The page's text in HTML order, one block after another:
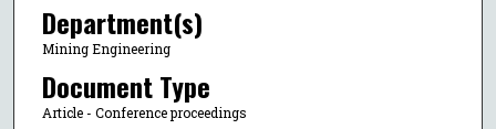
Department(s)
Mining Engineering
Document Type
Article - Conference proceedings